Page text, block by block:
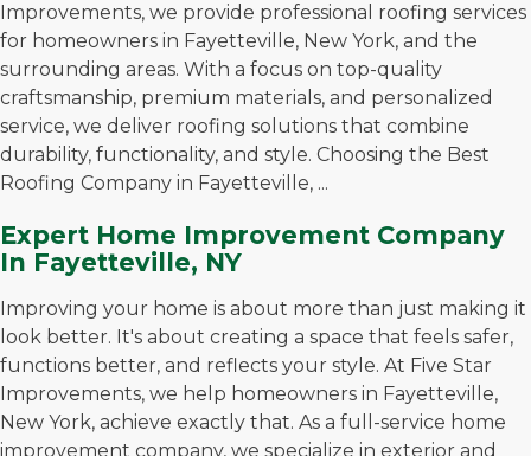
Improvements, we provide professional roofing services
for homeowners in Fayetteville, New York, and the
surrounding areas. With a focus on top-quality
craftsmanship, premium materials, and personalized
service, we deliver roofing solutions that combine
durability, functionality, and style. Choosing the Best
Roofing Company in Fayetteville, ...
Expert Home Improvement Company
In Fayetteville, NY
Improving your home is about more than just making it
look better. It's about creating a space that feels safer,
functions better, and reflects your style. At Five Star
Improvements, we help homeowners in Fayetteville,
New York, achieve exactly that. As a full-service home
improvement company, we specialize in exterior and